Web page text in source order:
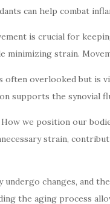
can help combat
is crucial for
strain.
often overlooked but is
supports the synovial
How we position our
strain,
undergo changes, and
the aging process